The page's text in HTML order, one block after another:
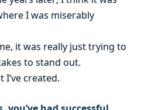
I was miserably
it was really just trying to
to stand out.
created.